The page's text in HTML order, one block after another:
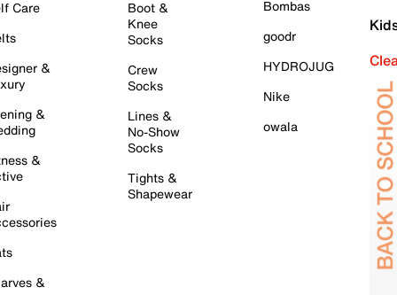
Care
&
&
&
&
Boot &
Knee
Socks
Crew
Socks
Lines &
No-Show
Socks
Tights &
Shapewear
Bombas
goodr
HYDROJUG
Nike
owala